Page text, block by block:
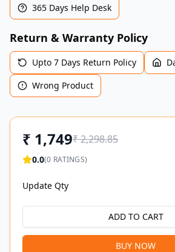
365 Days Help Desk
Return & Warranty Policy
Upto 7 Days Return Policy
Wrong Product
₹ 1,749₹2,298.85
0.0(0 RATINGS)
Update Qty
ADD TO CART
BUY NOW